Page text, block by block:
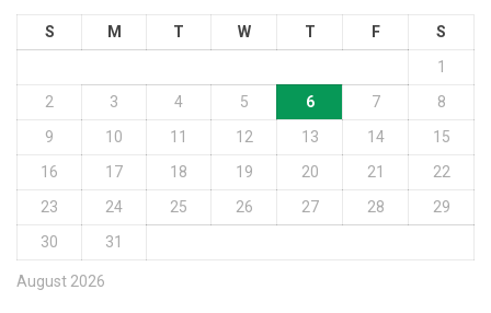
August 2026
S M T W T F
S
1
2
3 4 5 6 7
8
9
10 11 12 13 14
15
16
17 18 19 20 21
22
23
24 25 26 27 28
29
30
31